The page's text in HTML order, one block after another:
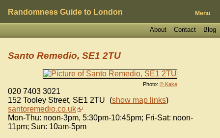
Randomness Guide to London Menu
Blog
Contact
About
Photo: © Kake
Santo Remedio, SE1 2TU
020 7403 3021
152 Tooley Street, SE1 2TU (show map links)
santoremedio.co.uk
Mon-Thu: noon-3pm, 5:30pm-10:45pm; Fri-Sat: noon-
11pm; Sun: 10am-5pm